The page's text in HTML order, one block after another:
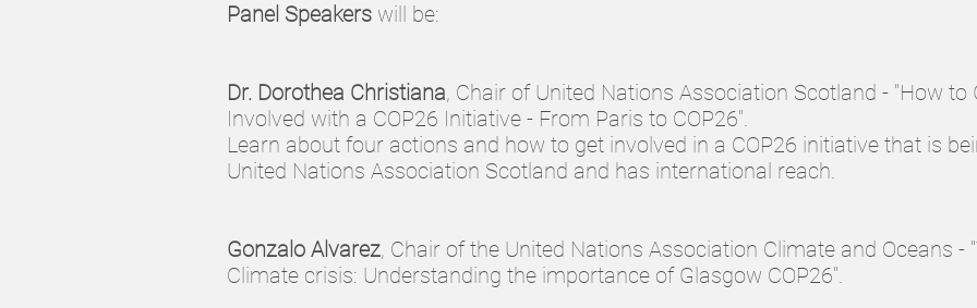
Panel Speakers will be:
Dr. Dorothea Christiana, Chair of United Nations Association Scotland - "How to
Involved with a COP26 Initiative - From Paris to COP26".
Learn about four actions and how to get involved in a COP26 initiative that is
United Nations Association Scotland and has international reach.
Gonzalo Alvarez, Chair of the United Nations Association Climate and Oceans -
Climate crisis: Understanding the importance of Glasgow COP26".